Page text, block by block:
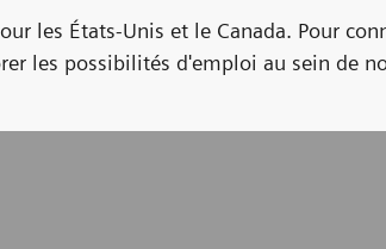
les États-Unis et le Canada. Pour
les possibilités d'emploi au sein de